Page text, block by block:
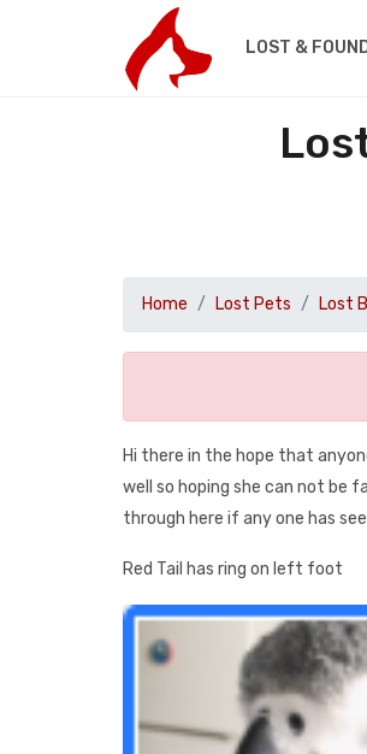
LOST &
Home Lost Pets Lost
Hi there in the hope that
well so hoping she can not be
through here if any one has
Red Tail has ring on left foot